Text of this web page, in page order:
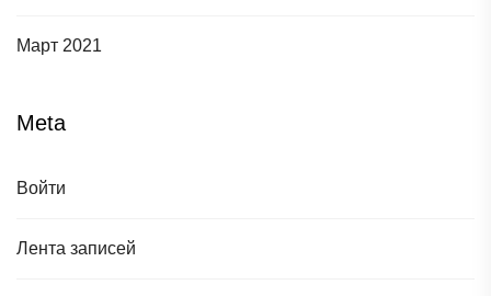
Март 2021
Meta
Войти
Лента записей